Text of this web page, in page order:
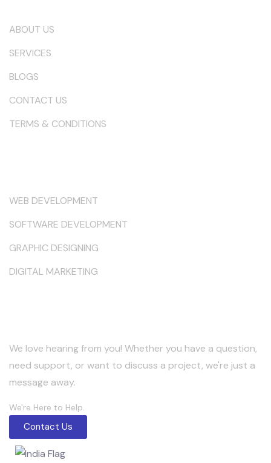
ABOUT US
SERVICES
BLOGS
CONTACT US
TERMS & CONDITIONS
WEB DEVELOPMENT
SOFTWARE DEVELOPMENT
GRAPHIC DESIGNING
DIGITAL MARKETING
We love hearing from you! Whether you have a question,
need support, or want to discuss a project, we're just a
message away.
We're Here to Help.
Contact Us